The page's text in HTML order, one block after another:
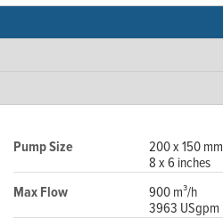
Pump Size
200 x 150 mm
8 x 6 inches
Max Flow
900 m³/h
3963 USgpm